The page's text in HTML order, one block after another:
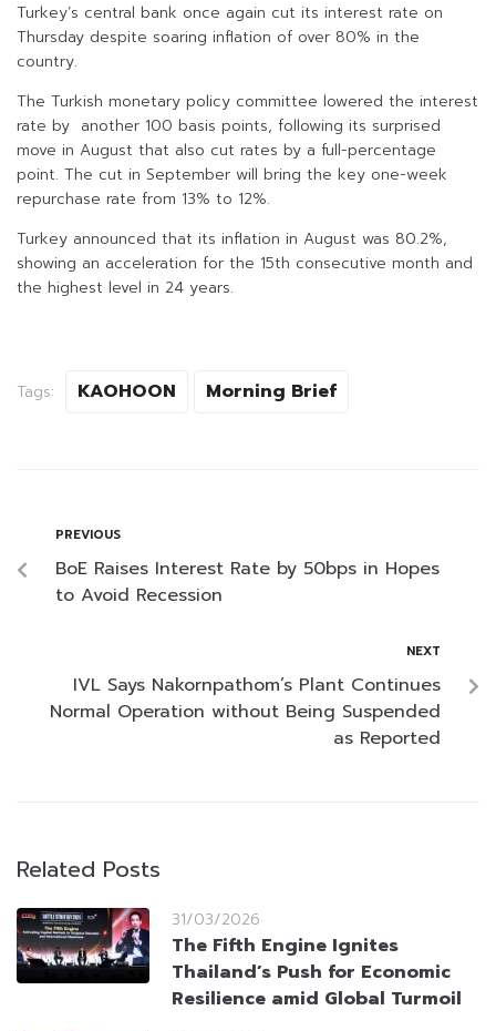
Turkey’s central bank once again cut its interest rate on
Thursday despite soaring inflation of over 80% in the
country.
The Turkish monetary policy committee lowered the interest
rate by another 100 basis points, following its surprised
move in August that also cut rates by a full-percentage
point. The cut in September will bring the key one-week
repurchase rate from 13% to 12%.
Turkey announced that its inflation in August was 80.2%,
showing an acceleration for the 15th consecutive month and
the highest level in 24 years.
Tags: KAOHOON Morning Brief
PREVIOUS
BoE Raises Interest Rate by 50bps in Hopes
to Avoid Recession
NEXT
IVL Says Nakornpathom’s Plant Continues
Normal Operation without Being Suspended
as Reported
Related Posts
31/03/2026
The Fifth Engine Ignites
Thailand’s Push for Economic
Resilience amid Global Turmoil